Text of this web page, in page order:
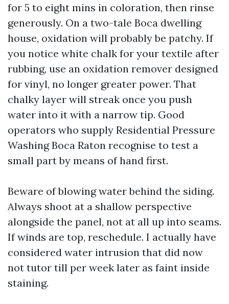
for 5 to eight mins in coloration, then rinse
generously. On a two-tale Boca dwelling
house, oxidation will probably be patchy. If
you notice white chalk for your textile after
rubbing, use an oxidation remover designed
for vinyl, no longer greater power. That
chalky layer will streak once you push
water into it with a narrow tip. Good
operators who supply Residential Pressure
Washing Boca Raton recognise to test a
small part by means of hand first.
Beware of blowing water behind the siding.
Always shoot at a shallow perspective
alongside the panel, not at all up into seams.
If winds are top, reschedule. I actually have
considered water intrusion that did now
not tutor till per week later as faint inside
staining.